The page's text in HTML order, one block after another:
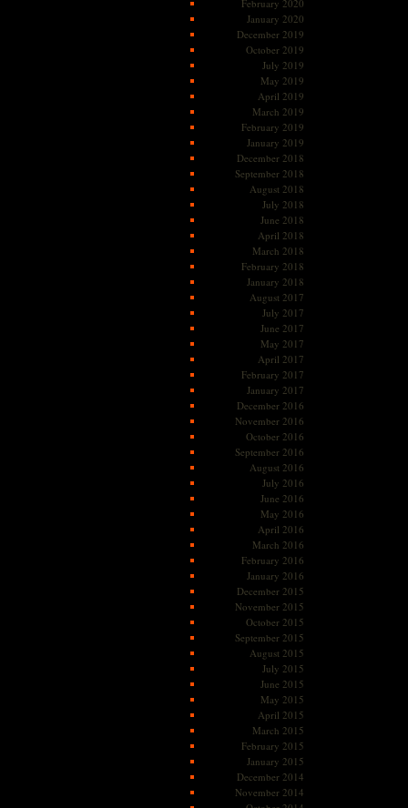
February 2020
January 2020
December 2019
October 2019
July 2019
May 2019
April 2019
March 2019
February 2019
January 2019
December 2018
September 2018
August 2018
July 2018
June 2018
April 2018
March 2018
February 2018
January 2018
August 2017
July 2017
June 2017
May 2017
April 2017
February 2017
January 2017
December 2016
November 2016
October 2016
September 2016
August 2016
July 2016
June 2016
May 2016
April 2016
March 2016
February 2016
January 2016
December 2015
November 2015
October 2015
September 2015
August 2015
July 2015
June 2015
May 2015
April 2015
March 2015
February 2015
January 2015
December 2014
November 2014